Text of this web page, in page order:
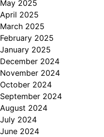
May 2025
April 2025
March 2025
February 2025
January 2025
December 2024
November 2024
October 2024
September 2024
August 2024
July 2024
June 2024